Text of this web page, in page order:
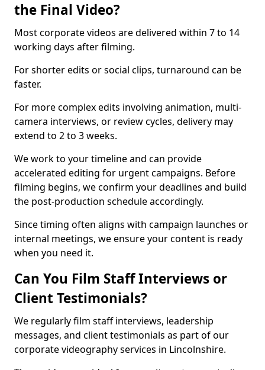
the Final Video?
Most corporate videos are delivered within 7 to 14
working days after filming.
For shorter edits or social clips, turnaround can be
faster.
For more complex edits involving animation, multi-
camera interviews, or review cycles, delivery may
extend to 2 to 3 weeks.
We work to your timeline and can provide
accelerated editing for urgent campaigns. Before
filming begins, we confirm your deadlines and build
the post-production schedule accordingly.
Since timing often aligns with campaign launches or
internal meetings, we ensure your content is ready
when you need it.
Can You Film Staff Interviews or
Client Testimonials?
We regularly film staff interviews, leadership
messages, and client testimonials as part of our
corporate videography services in Lincolnshire.